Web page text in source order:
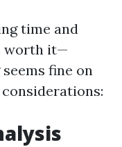
time and
worth it—
fine on